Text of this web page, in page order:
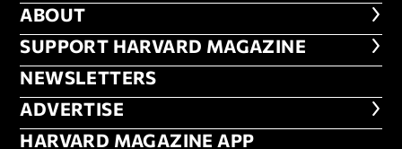
ABOUT
ABOUT
FOOTER SUPPORT HARVARD
SUPPORT HARVARD MAGAZINE
NEWSLETTERS
NEWSLETTERS
ADVERTISE
ADVERTISE
HARVARD MAGAZINE APP
HARVARD MAGAZINE APP